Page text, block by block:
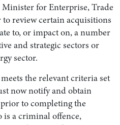
Minister for Enterprise, Trade
review certain acquisitions
to, or impact on, a number
and strategic sectors or
sector.
the relevant criteria set
now notify and obtain
to completing the
is a criminal offence,